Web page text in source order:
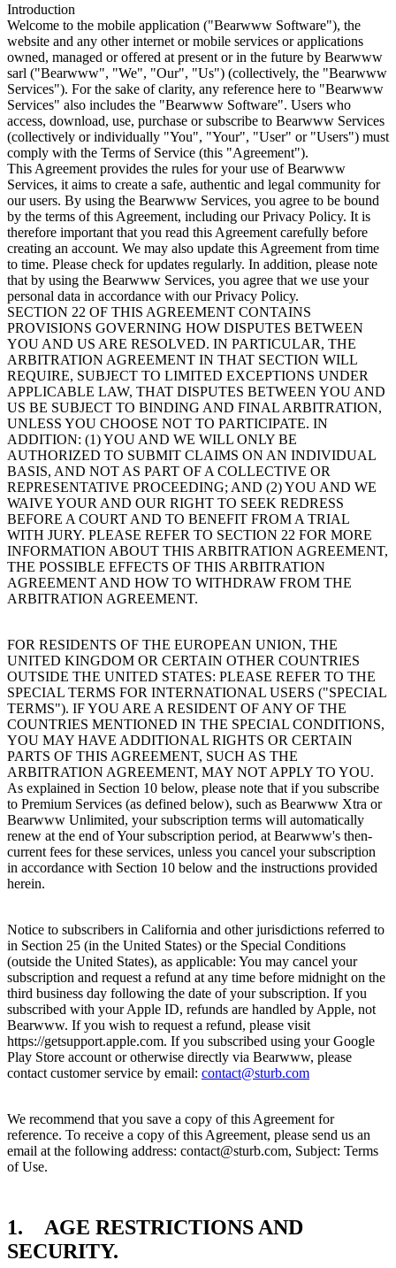
Introduction
Welcome to the mobile application ("Bearwww Software"), the
website and any other internet or mobile services or applications
owned, managed or offered at present or in the future by Bearwww
sarl ("Bearwww", "We", "Our", "Us") (collectively, the "Bearwww
Services"). For the sake of clarity, any reference here to "Bearwww
Services" also includes the "Bearwww Software". Users who
access, download, use, purchase or subscribe to Bearwww Services
(collectively or individually "You", "Your", "User" or "Users") must
comply with the Terms of Service (this "Agreement").
This Agreement provides the rules for your use of Bearwww
Services, it aims to create a safe, authentic and legal community for
our users. By using the Bearwww Services, you agree to be bound
by the terms of this Agreement, including our Privacy Policy. It is
therefore important that you read this Agreement carefully before
creating an account. We may also update this Agreement from time
to time. Please check for updates regularly. In addition, please note
that by using the Bearwww Services, you agree that we use your
personal data in accordance with our Privacy Policy.
SECTION 22 OF THIS AGREEMENT CONTAINS
PROVISIONS GOVERNING HOW DISPUTES BETWEEN
YOU AND US ARE RESOLVED. IN PARTICULAR, THE
ARBITRATION AGREEMENT IN THAT SECTION WILL
REQUIRE, SUBJECT TO LIMITED EXCEPTIONS UNDER
APPLICABLE LAW, THAT DISPUTES BETWEEN YOU AND
US BE SUBJECT TO BINDING AND FINAL ARBITRATION,
UNLESS YOU CHOOSE NOT TO PARTICIPATE. IN
ADDITION: (1) YOU AND WE WILL ONLY BE
AUTHORIZED TO SUBMIT CLAIMS ON AN INDIVIDUAL
BASIS, AND NOT AS PART OF A COLLECTIVE OR
REPRESENTATIVE PROCEEDING; AND (2) YOU AND WE
WAIVE YOUR AND OUR RIGHT TO SEEK REDRESS
BEFORE A COURT AND TO BENEFIT FROM A TRIAL
WITH JURY. PLEASE REFER TO SECTION 22 FOR MORE
INFORMATION ABOUT THIS ARBITRATION AGREEMENT,
THE POSSIBLE EFFECTS OF THIS ARBITRATION
AGREEMENT AND HOW TO WITHDRAW FROM THE
ARBITRATION AGREEMENT.
FOR RESIDENTS OF THE EUROPEAN UNION, THE
UNITED KINGDOM OR CERTAIN OTHER COUNTRIES
OUTSIDE THE UNITED STATES: PLEASE REFER TO THE
SPECIAL TERMS FOR INTERNATIONAL USERS ("SPECIAL
TERMS"). IF YOU ARE A RESIDENT OF ANY OF THE
COUNTRIES MENTIONED IN THE SPECIAL CONDITIONS,
YOU MAY HAVE ADDITIONAL RIGHTS OR CERTAIN
PARTS OF THIS AGREEMENT, SUCH AS THE
ARBITRATION AGREEMENT, MAY NOT APPLY TO YOU.
As explained in Section 10 below, please note that if you subscribe
to Premium Services (as defined below), such as Bearwww Xtra or
Bearwww Unlimited, your subscription terms will automatically
renew at the end of Your subscription period, at Bearwww's then-
current fees for these services, unless you cancel your subscription
in accordance with Section 10 below and the instructions provided
herein.
Notice to subscribers in California and other jurisdictions referred to
in Section 25 (in the United States) or the Special Conditions
(outside the United States), as applicable: You may cancel your
subscription and request a refund at any time before midnight on the
third business day following the date of your subscription. If you
subscribed with your Apple ID, refunds are handled by Apple, not
Bearwww. If you wish to request a refund, please visit
https://getsupport.apple.com. If you subscribed using your Google
Play Store account or otherwise directly via Bearwww, please
contact customer service by email: contact@sturb.com
We recommend that you save a copy of this Agreement for
reference. To receive a copy of this Agreement, please send us an
email at the following address: contact@sturb.com, Subject: Terms
of Use.
1. AGE RESTRICTIONS AND
SECURITY.